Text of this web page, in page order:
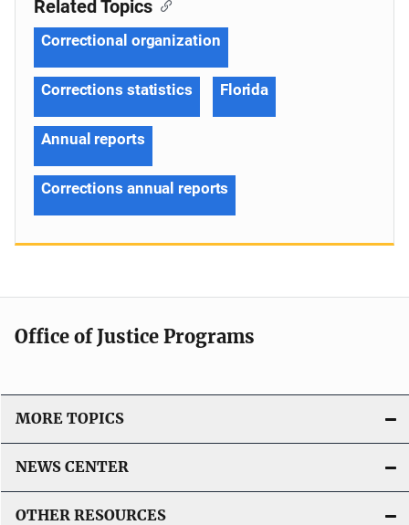
Related Topics
Correctional organization
Corrections statistics Florida
Annual reports
Corrections annual reports
Office of Justice Programs
MORE TOPICS
NEWS CENTER
OTHER RESOURCES